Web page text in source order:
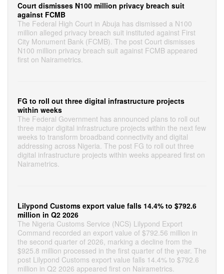
Court dismisses N100 million privacy breach suit
against FCMB
The Federal High Court in Abuja has dismissed a N100
million alleged privacy breach suit instituted against First
City Monument Bank (FCMB). The post Court dismisses
N100 million privacy breach suit against FCMB appeared
first on Nairametrics.
FG to roll out three digital infrastructure projects
within weeks
The Federal Government has announced plans to roll out
three major digital infrastructure projects within the next few
weeks to transform broadband connectivity and digital
addressing across Nigeria. The post FG to roll out three
digital infrastructure projects within weeks appeared first on
Nairametrics.
Lilypond Customs export value falls 14.4% to $792.6
million in Q2 2026
The Nigeria Customs Service (NCS) Lilypond Export
Command recorded an export value of $792.56 million in
the second quarter of 2026, marking a decline from the
$925.8 million processed in the first quarter of the year. The
post Lilypond Customs export value falls 14.4% to $792.6
million in Q2 2026 appeared first on Nairametrics.